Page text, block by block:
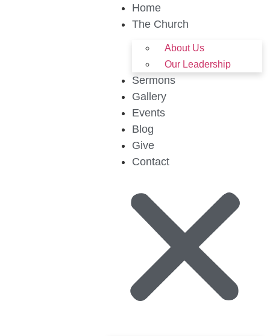
Home
The Church
About Us
Our Leadership
Sermons
Gallery
Events
Blog
Give
Contact